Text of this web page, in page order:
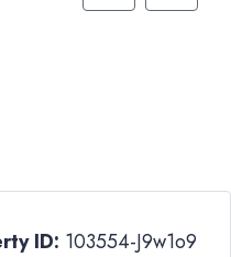
ID: 103554-J9w1o9